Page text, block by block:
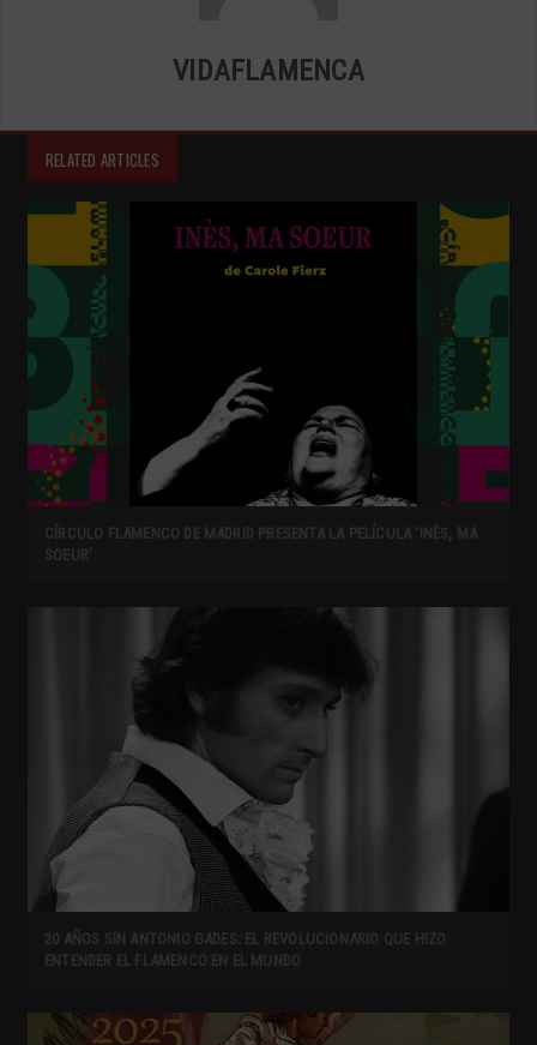
VIDAFLAMENCA
RELATED ARTICLES
CÍRCULO FLAMENCO DE MADRID PRESENTA LA PELÍCULA ‘INÈS, MA
SOEUR’
20 AÑOS SIN ANTONIO GADES: EL REVOLUCIONARIO QUE HIZO
ENTENDER EL FLAMENCO EN EL MUNDO